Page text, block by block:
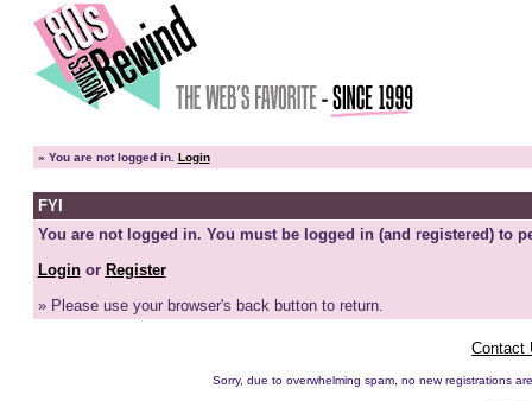
» You are not logged in. Login
FYI
You are not logged in. You must be logged in (and registered) to
Loginor Register
» Please use your browser's back button to return.
Contact
Sorry, due to overwhelming spam, no new registrations